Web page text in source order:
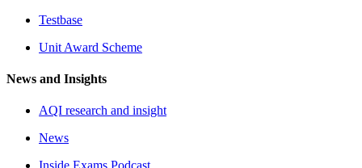
Testbase
Unit Award Scheme
News and Insights
AQI research and insight
News
Inside Exams Podcast